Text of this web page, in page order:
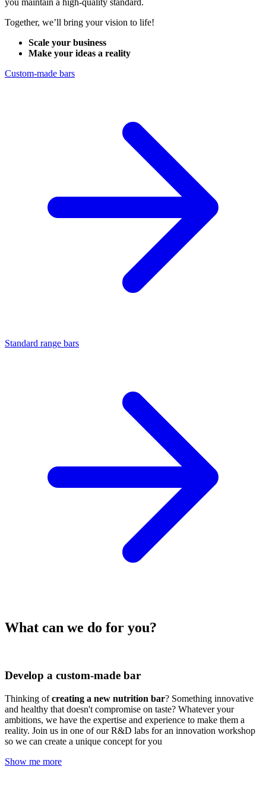
Together, we’ll bring your vision to life!
Scale your business
Make your ideas a reality
Custom-made bars
Standard range bars
What can we do for you?
Develop a custom-made bar
Thinking ofcreating a new nutrition bar? Something innovative
and healthy that doesn't compromise on taste? Whatever your
ambitions, we have the expertise and experience to make them a
reality. Join us in one of our R&D labs for an innovation workshop
so we can create a unique concept for you
Show me more